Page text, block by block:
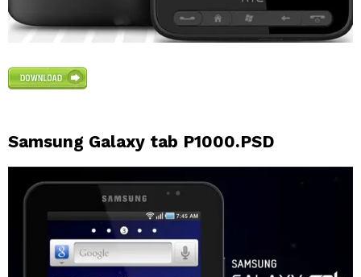
Samsung Galaxy tab P1000.PSD